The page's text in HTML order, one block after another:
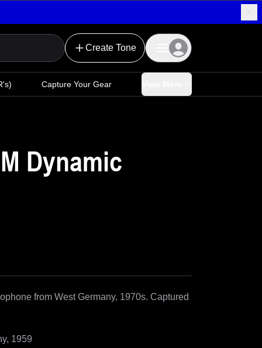
Create Tone
Capture Your Gear
Dynamic
from West Germany, 1970s. Captured
1959